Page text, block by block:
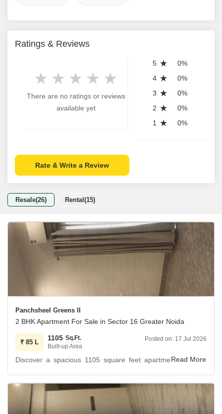
Ratings & Reviews
There are no ratings or reviews
available yet
5
0%
4
0%
3
0%
2
0%
1
0%
Rate & Write a Review
Resale(26) Rental(15)
Panchsheel Greens II
2 BHK Apartment For Sale in Sector 16 Greater Noida
₹ 85 L
1105 Sq.Ft.
Built-up Area
Posted on: 17 Jul 2026
Discover a spacious 1105 square feet apartment with two
Panchsheel Greens II in Sector 16 Greater Noida.
This unfurnished unit offers park views and comes with